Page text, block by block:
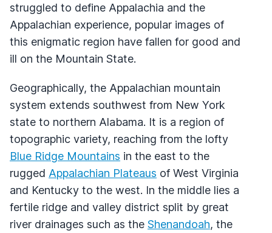
struggled to define Appalachia and the
Appalachian experience, popular images of
this enigmatic region have fallen for good and
ill on the Mountain State.
Geographically, the Appalachian mountain
system extends southwest from New York
state to northern Alabama. It is a region of
topographic variety, reaching from the lofty
Blue Ridge Mountains in the east to the
rugged Appalachian Plateaus of West Virginia
and Kentucky to the west. In the middle lies a
fertile ridge and valley district split by great
river drainages such as the Shenandoah, the